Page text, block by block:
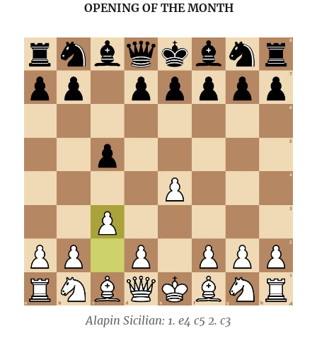
OPENING OF THE MONTH
Alapin Sicilian: 1. e4 c5 2. c3